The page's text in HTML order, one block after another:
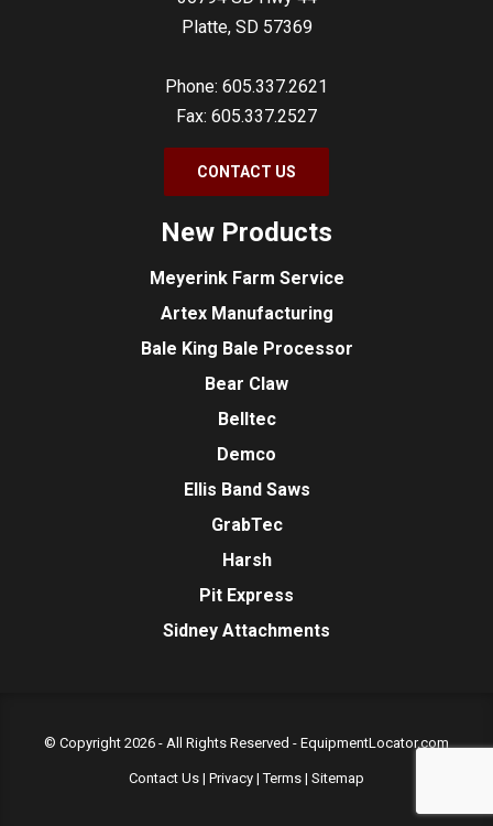
Platte, SD 57369
Phone: 605.337.2621
Fax: 605.337.2527
CONTACT US
New Products
Meyerink Farm Service
Artex Manufacturing
Bale King Bale Processor
Bear Claw
Belltec
Demco
Ellis Band Saws
GrabTec
Harsh
Pit Express
Sidney Attachments
© Copyright 2026 - All Rights Reserved - EquipmentLocator.com
Contact Us | Privacy |Terms | Sitemap